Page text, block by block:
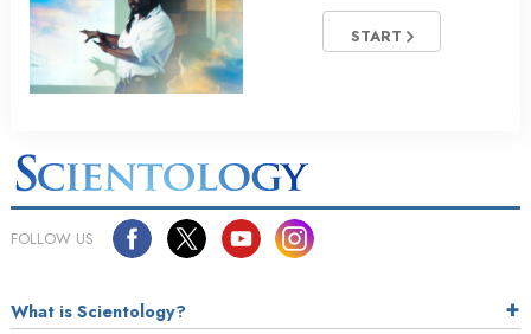
START
FOLLOW US
What is Scientology?